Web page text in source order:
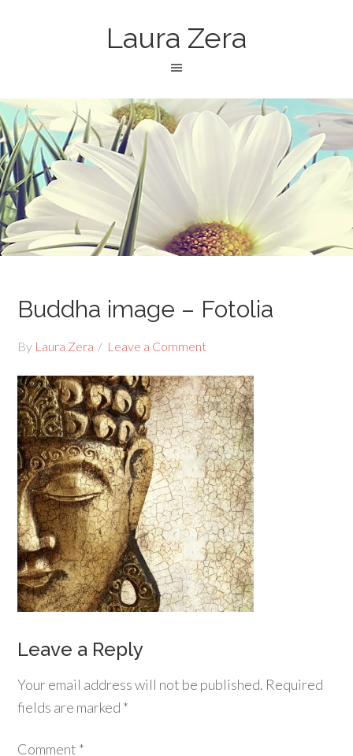
Laura Zera
Buddha image – Fotolia
By Laura Zera Leave a Comment
Leave a Reply
Your email address will not be published. Required
fields are marked *
Comment *